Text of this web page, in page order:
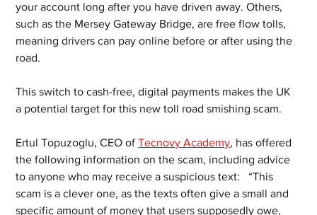
your account long after you have driven away. Others,
such as the Mersey Gateway Bridge, are free flow tolls,
meaning drivers can pay online before or after using the
road.
This switch to cash-free, digital payments makes the UK
a potential target for this new toll road smishing scam.
Ertul Topuzoglu, CEO of Tecnovy Academy, has offered
the following information on the scam, including advice
to anyone who may receive a suspicious text:   “This
scam is a clever one, as the texts often give a small and
specific amount of money that users supposedly owe,